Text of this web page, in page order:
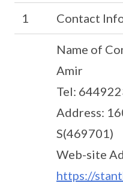
1 Contact
Name of
Amir
Tel:
Address:
S(469701)
Web-site
https://